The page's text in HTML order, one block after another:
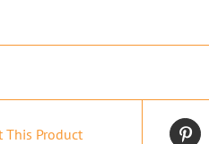
This Product